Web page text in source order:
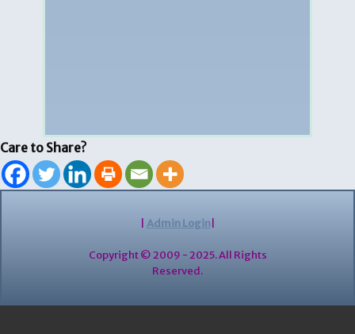
Care to Share?
Admin Login|
Copyright © 2009 - 2025. All Rights
Reserved.